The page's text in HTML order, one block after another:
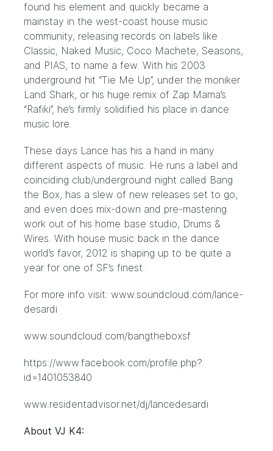
found his element and quickly became a
mainstay in the west-coast house music
community, releasing records on labels like
Classic, Naked Music, Coco Machete, Seasons,
and PIAS, to name a few. With his 2003
underground hit “Tie Me Up”, under the moniker
Land Shark, or his huge remix of Zap Mama’s
“Rafiki”, he’s firmly solidified his place in dance
music lore.
These days Lance has his a hand in many
different aspects of music. He runs a label and
coinciding club/underground night called Bang
the Box, has a slew of new releases set to go,
and even does mix-down and pre-mastering
work out of his home base studio, Drums &
Wires. With house music back in the dance
world’s favor, 2012 is shaping up to be quite a
year for one of SF’s finest.
For more info visit: www.soundcloud.com/lance-
desardi
www.soundcloud.com/bangtheboxsf
https://www.facebook.com/profile.php?
id=1401053840
www.residentadvisor.net/dj/lancedesardi
About VJ K4: